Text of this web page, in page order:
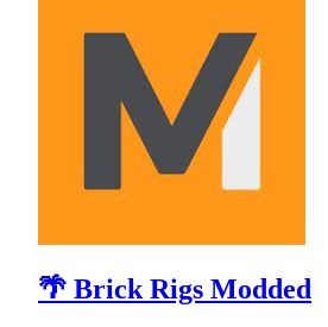
🌴 Brick Rigs Modded